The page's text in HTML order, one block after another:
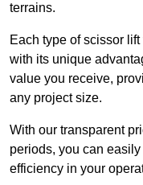
terrains.
Each type of scissor
with its unique
value you receive,
any project size.
With our transparent
periods, you can
efficiency in your